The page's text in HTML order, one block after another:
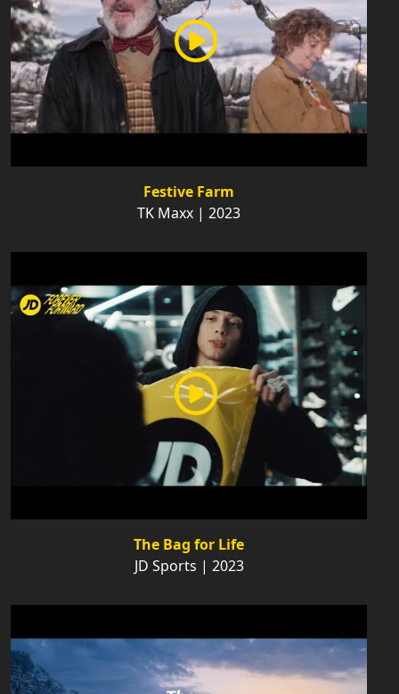
Festive Farm
TK Maxx | 2023
The Bag for Life
JD Sports | 2023